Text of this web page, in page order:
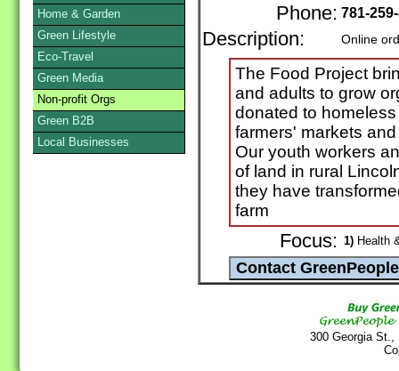
Phone: 781-
Description: Online
The Food Project
and adults to grow
donated to
farmers' markets
Our youth workers
of land in rural
they have
farm
Focus: 1) Health
300 Georgia
Home & Garden
Green Lifestyle
Eco-Travel
Green Media
Non-profit Orgs
Green B2B
Local Businesses